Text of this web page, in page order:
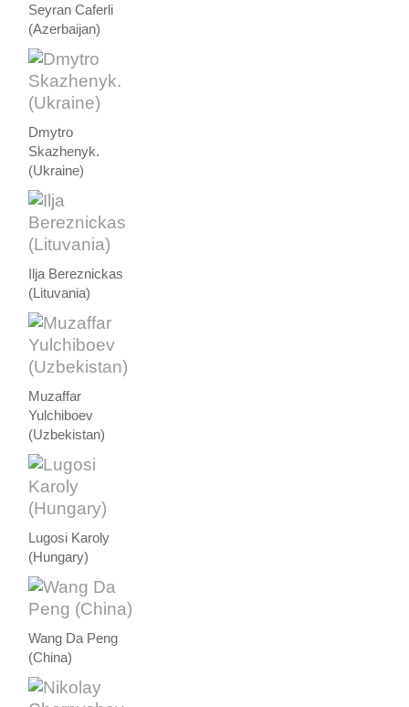
Seyran Caferli
(Azerbaijan)
Dmytro
Skazhenyk.
(Ukraine)
Ilja Bereznickas
(Lituvania)
Muzaffar
Yulchiboev
(Uzbekistan)
Lugosi Karoly
(Hungary)
Wang Da Peng
(China)